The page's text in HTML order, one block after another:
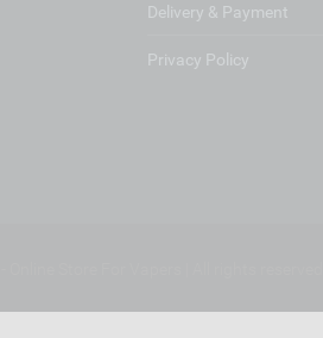
Delivery & Payment
Privacy Policy